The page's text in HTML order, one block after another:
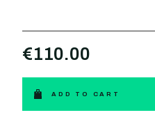
€110.00
ADD TO CART